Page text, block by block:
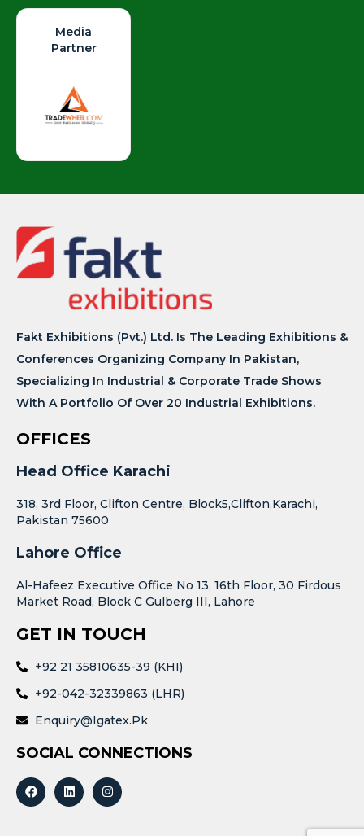
Media
Partner
Fakt Exhibitions (Pvt.) Ltd. Is The Leading Exhibitions &
Conferences Organizing Company In Pakistan,
Specializing In Industrial & Corporate Trade Shows
With A Portfolio Of Over 20 Industrial Exhibitions.
OFFICES
Head Office Karachi
318, 3rd Floor, Clifton Centre, Block5,Clifton,Karachi,
Pakistan 75600
Lahore Office
Al-Hafeez Executive Office No 13, 16th Floor, 30 Firdous
Market Road, Block C Gulberg III, Lahore
GET IN TOUCH
+92 21 35810635-39 (KHI)
+92-042-32339863 (LHR)
Enquiry@igatex.pk
SOCIAL CONNECTIONS